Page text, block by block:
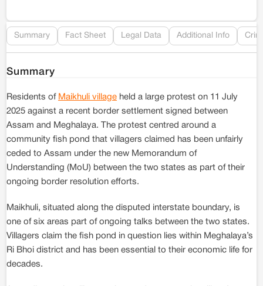
Summary Fact Sheet Legal Data Additional Info
Summary
Residents of Maikhuli village held a large protest on 11 July
2025 against a recent border settlement signed between
Assam and Meghalaya. The protest centred around a
community fish pond that villagers claimed has been unfairly
ceded to Assam under the new Memorandum of
Understanding (MoU) between the two states as part of their
ongoing border resolution efforts.
Maikhuli, situated along the disputed interstate boundary, is
one of six areas part of ongoing talks between the two states.
Villagers claim the fish pond in question lies within Meghalaya’s
Ri Bhoi district and has been essential to their economic life for
decades.